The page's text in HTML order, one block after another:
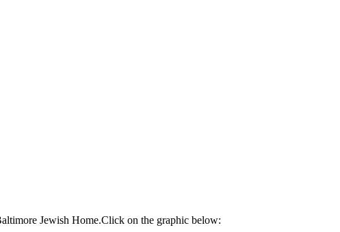
Jewish Home.Click on the graphic below: